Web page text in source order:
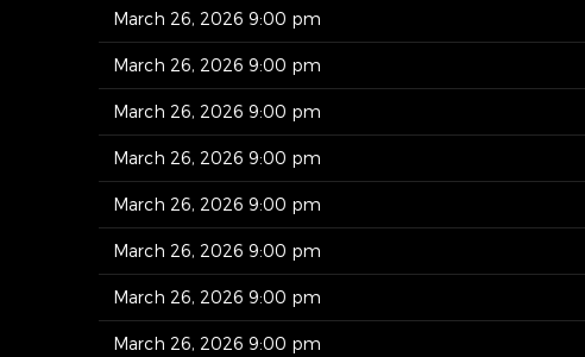
March 26, 2026 9:00 pm
March 26, 2026 9:00 pm
March 26, 2026 9:00 pm
March 26, 2026 9:00 pm
March 26, 2026 9:00 pm
March 26, 2026 9:00 pm
March 26, 2026 9:00 pm
March 26, 2026 9:00 pm